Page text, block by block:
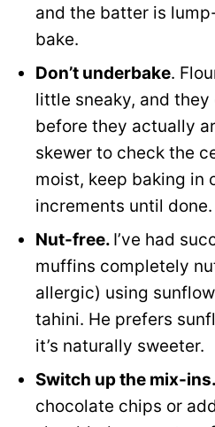
and the batter is
bake.
Don’t underbake.
little sneaky, and they
before they actually
skewer to check the
moist, keep baking in
increments until done.
Nut-free. I’ve had
muffins completely
allergic) using
tahini. He prefers
it’s naturally sweeter.
Switch up the mix-ins.
chocolate chips or